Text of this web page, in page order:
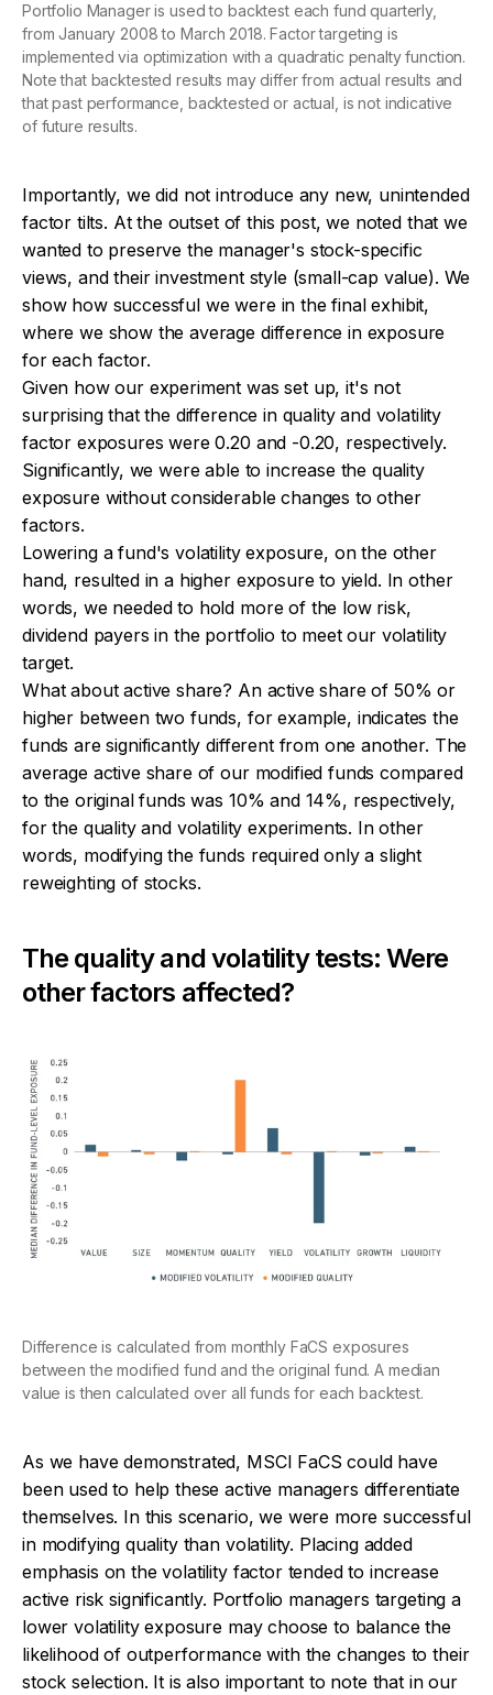
Portfolio Manager is used to backtest each fund quarterly,
from January 2008 to March 2018. Factor targeting is
implemented via optimization with a quadratic penalty function.
Note that backtested results may differ from actual results and
that past performance, backtested or actual, is not indicative
of future results.
Importantly, we did not introduce any new, unintended
factor tilts. At the outset of this post, we noted that we
wanted to preserve the manager's stock-specific
views, and their investment style (small-cap value). We
show how successful we were in the final exhibit,
where we show the average difference in exposure
for each factor.
Given how our experiment was set up, it's not
surprising that the difference in quality and volatility
factor exposures were 0.20 and -0.20, respectively.
Significantly, we were able to increase the quality
exposure without considerable changes to other
factors.
Lowering a fund's volatility exposure, on the other
hand, resulted in a higher exposure to yield. In other
words, we needed to hold more of the low risk,
dividend payers in the portfolio to meet our volatility
target.
What about active share? An active share of 50% or
higher between two funds, for example, indicates the
funds are significantly different from one another. The
average active share of our modified funds compared
to the original funds was 10% and 14%, respectively,
for the quality and volatility experiments. In other
words, modifying the funds required only a slight
reweighting of stocks.
The quality and volatility tests: Were
other factors affected?
Difference is calculated from monthly FaCS exposures
between the modified fund and the original fund. A median
value is then calculated over all funds for each backtest.
As we have demonstrated, MSCI FaCS could have
been used to help these active managers differentiate
themselves. In this scenario, we were more successful
in modifying quality than volatility. Placing added
emphasis on the volatility factor tended to increase
active risk significantly. Portfolio managers targeting a
lower volatility exposure may choose to balance the
likelihood of outperformance with the changes to their
stock selection. It is also important to note that in our